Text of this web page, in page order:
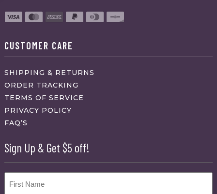
CUSTOMER CARE
SHIPPING & RETURNS
ORDER TRACKING
TERMS OF SERVICE
PRIVACY POLICY
FAQ’S
Sign Up & Get $5 off!